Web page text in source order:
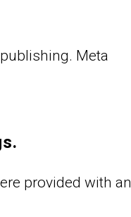
Meta
provided with an